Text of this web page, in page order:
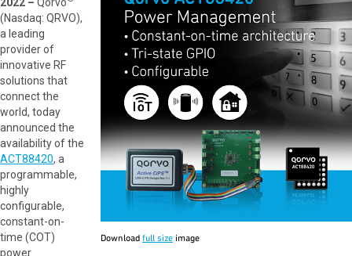
Download full size image
(Nasdaq: QRVO),
a leading
provider of
innovative RF
solutions that
connect the
world, today
announced the
availability of the
ACT88420, a
programmable,
highly
configurable,
constant-on-
time (COT)
power